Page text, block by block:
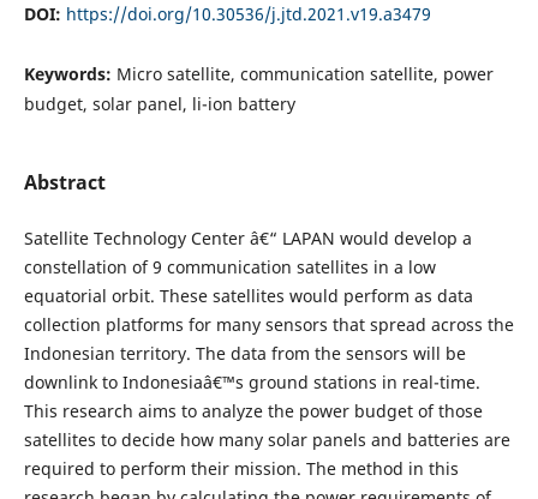
DOI: https://doi.org/10.30536/j.jtd.2021.v19.a3479
Keywords: Micro satellite, communication satellite, power
budget, solar panel, li-ion battery
Abstract
Satellite Technology Center â€“ LAPAN would develop a
constellation of 9 communication satellites in a low
equatorial orbit. These satellites would perform as data
collection platforms for many sensors that spread across the
Indonesian territory. The data from the sensors will be
downlink to Indonesiaâ€™s ground stations in real-time.
This research aims to analyze the power budget of those
satellites to decide how many solar panels and batteries are
required to perform their mission. The method in this